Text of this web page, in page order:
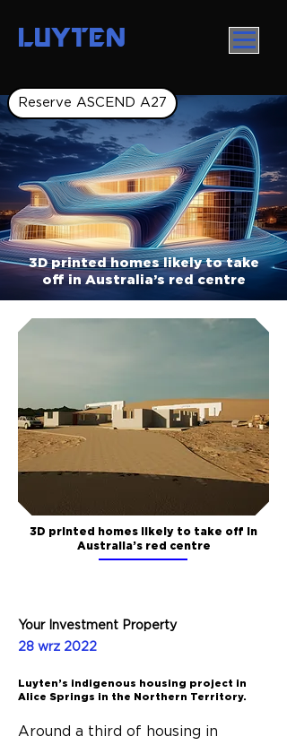
LUYTEN
Reserve ASCEND A27
3D printed homes likely to take
off in Australia’s red centre
3D printed homes likely to take off in
Australia’s red centre
Your Investment Property
28 wrz 2022
Luyten’s indigenous housing project in
Alice Springs in the Northern Territory.
Around a third of housing in